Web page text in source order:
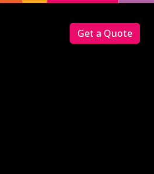
Get a Quote